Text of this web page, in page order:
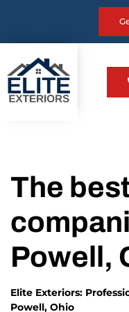
The
Powell,
Elite Exteriors:
Powell, Ohio